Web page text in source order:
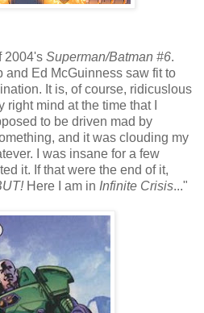
2004's Superman/Batman #6.
and Ed McGuinness saw fit to
It is, of course, ridicuslous
right mind at the time that I
to be driven mad by
and it was clouding my
I was insane for a few
it. If that were the end of it,
Here I am in Infinite Crisis..."